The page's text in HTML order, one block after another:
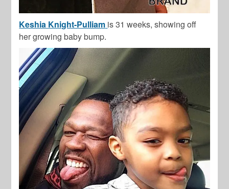
Keshia Knight-Pulliam is 31 weeks, showing off
her growing baby bump.